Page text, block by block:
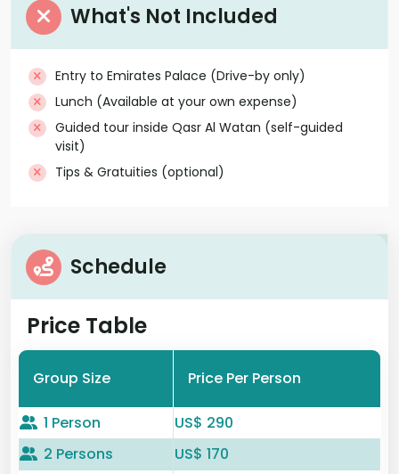
What's Not Included
Entry to Emirates Palace (Drive-by only)
Lunch (Available at your own expense)
Guided tour inside Qasr Al Watan (self-guided
visit)
Tips & Gratuities (optional)
Schedule
Price Table
Group Size Price Per Person
1 Person
US$ 290
2 Persons
US$ 170